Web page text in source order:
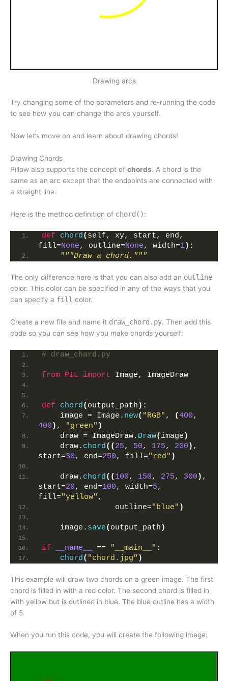
Drawing arcs
Try changing some of the parameters and re-running the code
to see how you can change the arcs yourself.
Now let’s move on and learn about drawing chords!
Drawing Chords
Pillow also supports the concept of chords. A chord is the
same as an arc except that the endpoints are connected with
a straight line.
Here is the method definition of chord():
def chord( self, xy, start, end,
fill=None, outline=None, width=1) :
"""Draw a chord."""
The only difference here is that you can also add an outline
color. This color can be specified in any of the ways that you
can specify a fill color.
Create a new file and name it draw_chord.py. Then add this
code so you can see how you make chords yourself:
# draw_chard.py
from PIL import Image, ImageDraw
def chord( output_path ) :
    image = Image.
new( "RGB" , (400
400 ) , "green" )
    draw = ImageDraw.
Draw( image )
    draw.
chord(( 25, 50, 175, 200 ) ,
start=30, end=250, fill="red" )
    draw.
chord(( 100, 150, 275, 300 ) ,
start=20, end=100, width=5,
fill="yellow" ,
                outline=
"blue" )
    image.
save( output_path )
if __name__ == "__main__" :
chord( "chord.jpg" )
This example will draw two chords on a green image. The first
chord is filled in with a red color. The second chord is filled in
with yellow but is outlined in blue. The blue outline has a width
of 5.
When you run this code, you will create the following image: